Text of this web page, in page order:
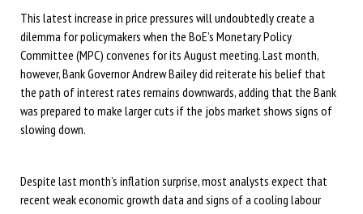
This latest increase in price pressures will undoubtedly create a
dilemma for policymakers when the BoE’s Monetary Policy
Committee (MPC) convenes for its August meeting. Last month,
however, Bank Governor Andrew Bailey did reiterate his belief that
the path of interest rates remains downwards, adding that the Bank
was prepared to make larger cuts if the jobs market shows signs of
slowing down.
Despite last month’s inflation surprise, most analysts expect that
recent weak economic growth data and signs of a cooling labour